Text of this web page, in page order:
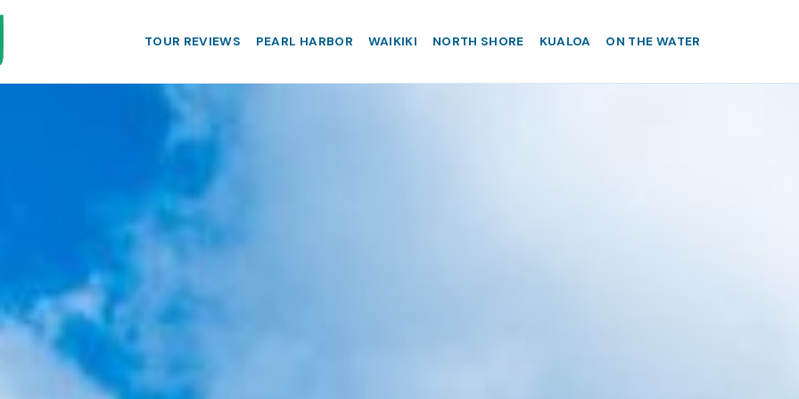
TOUR REVIEWS PEARL HARBOR WAIKIKI NORTH SHORE KUALOA ON THE WATER